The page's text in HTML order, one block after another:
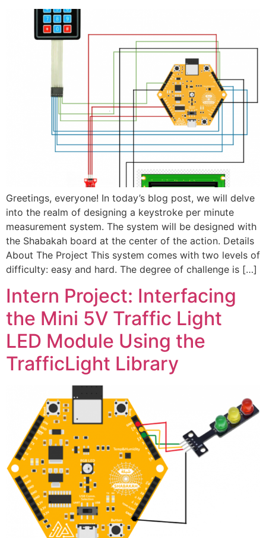
Greetings, everyone! In today’s blog post, we will delve
into the realm of designing a keystroke per minute
measurement system. The system will be designed with
the Shabakah board at the center of the action. Details
About The Project This system comes with two levels of
difficulty: easy and hard. The degree of challenge is […]
Intern Project: Interfacing
the Mini 5V Traffic Light
LED Module Using the
TrafficLight Library